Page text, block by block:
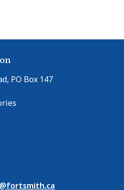
PO Box 147